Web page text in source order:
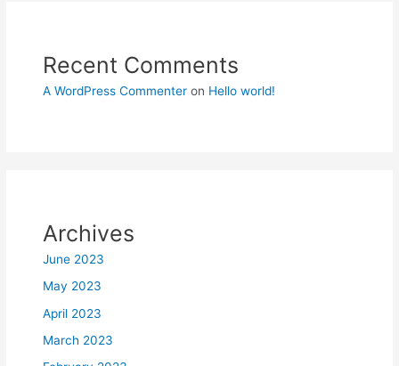
Recent Comments
A WordPress Commenter on Hello world!
Archives
June 2023
May 2023
April 2023
March 2023